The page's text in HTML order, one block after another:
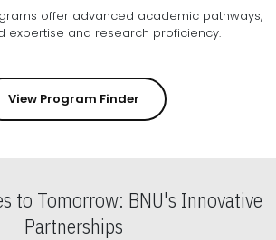
offer advanced academic pathways,
fostering specialized expertise and research proficiency.
View Program Finder
to Tomorrow: BNU's Innovative
Partnerships